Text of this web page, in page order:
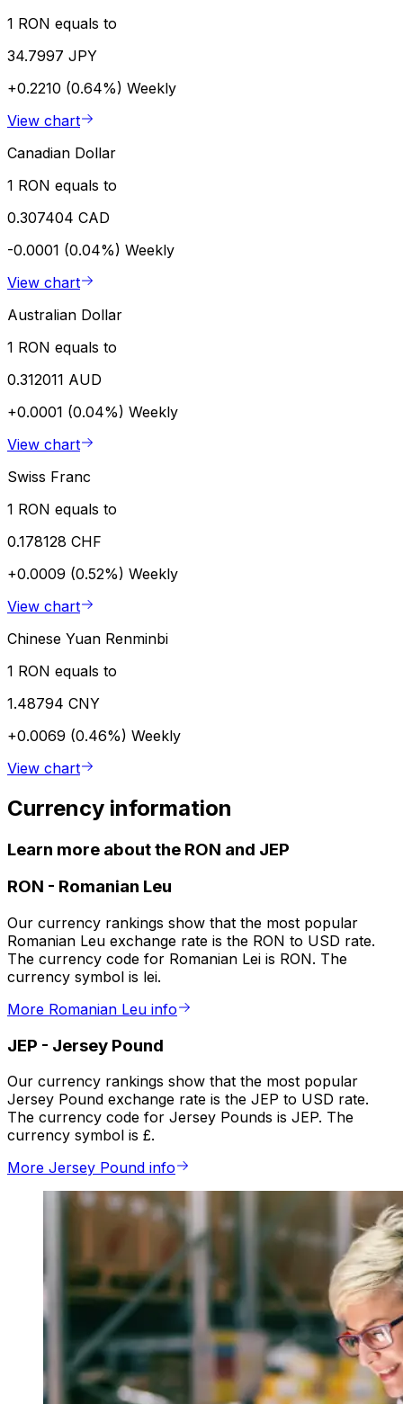
1 RON equals to
34.7997 JPY
+0.2210 (0.64%) Weekly
View chart
Canadian Dollar
1 RON equals to
0.307404 CAD
-0.0001 (0.04%) Weekly
View chart
Australian Dollar
1 RON equals to
0.312011 AUD
+0.0001 (0.04%) Weekly
View chart
Swiss Franc
1 RON equals to
0.178128 CHF
+0.0009 (0.52%) Weekly
View chart
Chinese Yuan Renminbi
1 RON equals to
1.48794 CNY
+0.0069 (0.46%) Weekly
View chart
Currency information
Learn more about the RON and JEP
RON - Romanian Leu
Our currency rankings show that the most popular
Romanian Leu exchange rate is the RON to USD rate.
The currency code for Romanian Lei is RON. The
currency symbol is lei.
More Romanian Leu info
JEP - Jersey Pound
Our currency rankings show that the most popular
Jersey Pound exchange rate is the JEP to USD rate.
The currency code for Jersey Pounds is JEP. The
currency symbol is £.
More Jersey Pound info